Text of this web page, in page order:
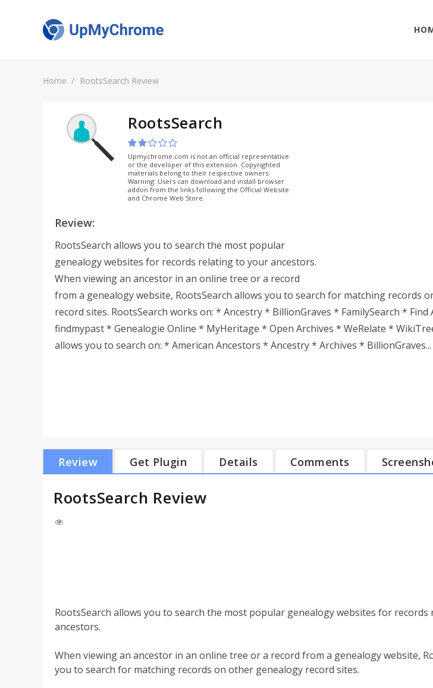
Home RootsSearch Review
RootsSearch
Upmychrome.com is not an official representative
or the developer of this extension. Copyrighted
materials belong to their respective owners.
Warning: Users can download and install browser
addon from the links following the Official Website
and Chrome Web Store.
Review:
RootsSearch allows you to search the most popular
genealogy websites for records relating to your ancestors.
When viewing an ancestor in an online tree or a record
from a genealogy website, RootsSearch allows you to search for matching records
record sites. RootsSearch works on: * Ancestry * BillionGraves * FamilySearch * Find
findmypast * Genealogie Online * MyHeritage * Open Archives * WeRelate *
allows you to search on: * American Ancestors * Ancestry * Archives * BillionGraves...
Review Get Plugin Details Comments
RootsSearch Review
RootsSearch allows you to search the most popular genealogy websites for
ancestors.
When viewing an ancestor in an online tree or a record from a genealogy website,
you to search for matching records on other genealogy record sites.